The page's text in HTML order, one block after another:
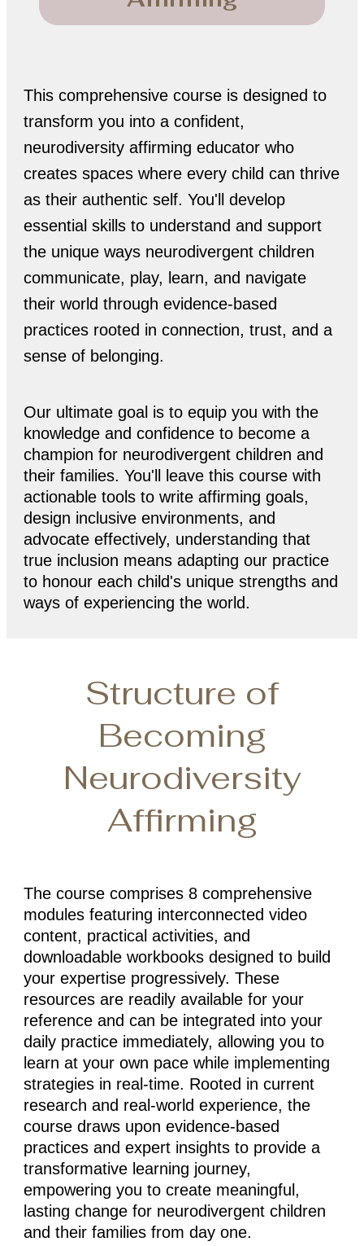
This comprehensive course is designed to
transform you into a confident,
neurodiversity affirming educator who
creates spaces where every child can thrive
as their authentic self. You'll develop
essential skills to understand and support
the unique ways neurodivergent children
communicate, play, learn, and navigate
their world through evidence-based
practices rooted in connection, trust, and a
sense of belonging.
Our ultimate goal is to equip you with the
knowledge and confidence to become a
champion for neurodivergent children and
their families. You'll leave this course with
actionable tools to write affirming goals,
design inclusive environments, and
advocate effectively, understanding that
true inclusion means adapting our practice
to honour each child's unique strengths and
ways of experiencing the world.
Structure of
Becoming
Neurodiversity
Affirming
The course comprises 8 comprehensive
modules featuring interconnected video
content, practical activities, and
downloadable workbooks designed to build
your expertise progressively. These
resources are readily available for your
reference and can be integrated into your
daily practice immediately, allowing you to
learn at your own pace while implementing
strategies in real-time. Rooted in current
research and real-world experience, the
course draws upon evidence-based
practices and expert insights to provide a
transformative learning journey,
empowering you to create meaningful,
lasting change for neurodivergent children
and their families from day one.